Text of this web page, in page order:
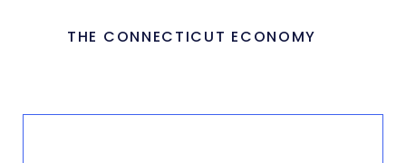
THE CONNECTICUT ECONOMY